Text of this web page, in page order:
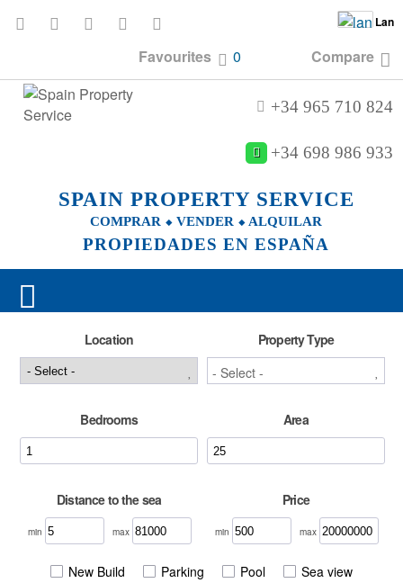
Favourites 0 Compare
Lan
SPAIN PROPERTY SERVICE
COMPRAR ⬥ VENDER ⬥ ALQUILAR
PROPIEDADES EN ESPAÑA
+34 965 710 824
+34 698 986 933
Location Property Type
Bedrooms Area
Distance to the sea
min max
Price
min max
New Build Parking Pool
Sea view